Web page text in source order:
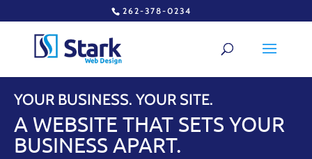
262-378-0234
YOUR BUSINESS. YOUR SITE.
A WEBSITE THAT SETS YOUR
BUSINESS APART.